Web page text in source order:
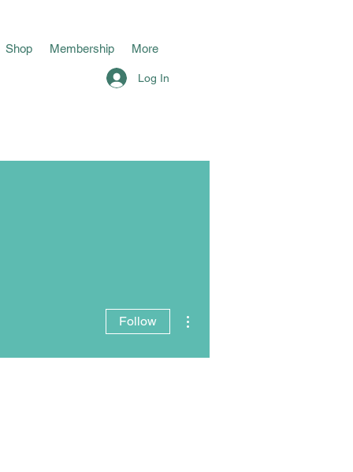
Shop Membership More
Log In
Follow